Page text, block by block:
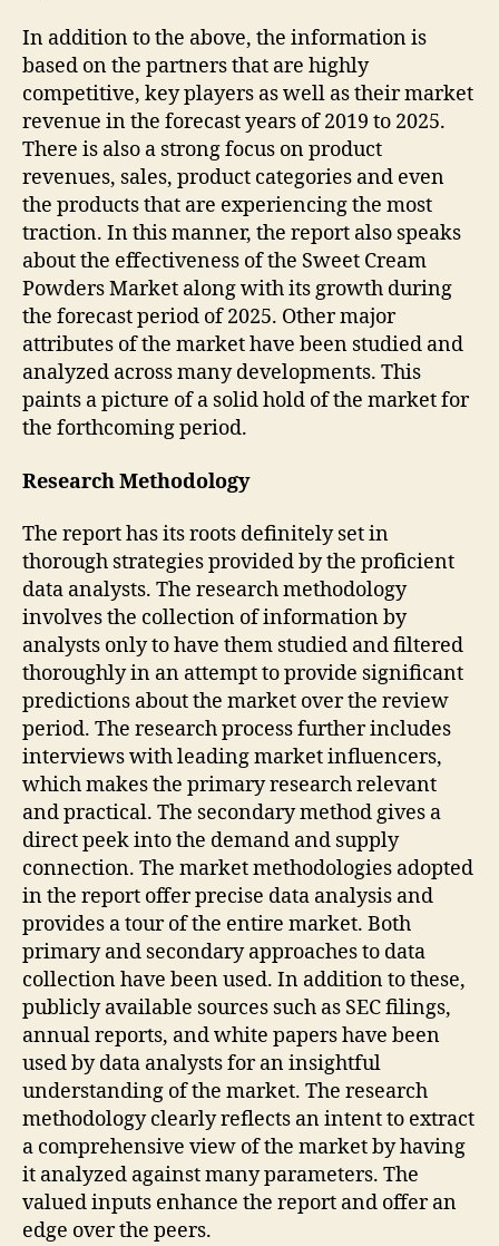
In addition to the above, the information is
based on the partners that are highly
competitive, key players as well as their market
revenue in the forecast years of 2019 to 2025.
There is also a strong focus on product
revenues, sales, product categories and even
the products that are experiencing the most
traction. In this manner, the report also speaks
about the effectiveness of the Sweet Cream
Powders Market along with its growth during
the forecast period of 2025. Other major
attributes of the market have been studied and
analyzed across many developments. This
paints a picture of a solid hold of the market for
the forthcoming period.
Research Methodology
The report has its roots definitely set in
thorough strategies provided by the proficient
data analysts. The research methodology
involves the collection of information by
analysts only to have them studied and filtered
thoroughly in an attempt to provide significant
predictions about the market over the review
period. The research process further includes
interviews with leading market influencers,
which makes the primary research relevant
and practical. The secondary method gives a
direct peek into the demand and supply
connection. The market methodologies adopted
in the report offer precise data analysis and
provides a tour of the entire market. Both
primary and secondary approaches to data
collection have been used. In addition to these,
publicly available sources such as SEC filings,
annual reports, and white papers have been
used by data analysts for an insightful
understanding of the market. The research
methodology clearly reflects an intent to extract
a comprehensive view of the market by having
it analyzed against many parameters. The
valued inputs enhance the report and offer an
edge over the peers.